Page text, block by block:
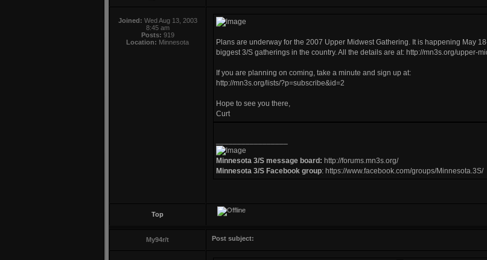
Joined: Wed Aug 13, 2003
8:45 am
Posts: 919
Location: Minnesota
Plans are underway for the 2007 Upper Midwest Gathering. It is happening May
biggest 3/S gatherings in the country. All the details are at: http://mn3s.org/upper-
If you are planning on coming, take a minute and sign up at:
http://mn3s.org/lists/?p=subscribe&id=2
Hope to see you there,
Curt
Minnesota 3/S message board: http://forums.mn3s.org/
Minnesota 3/S Facebook group: https://www.facebook.com/groups/Minnesota.3S/
Top
My94r/t Post subject: